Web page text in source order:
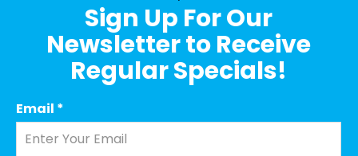
Sign Up For Our
Newsletter to Receive
Regular Specials!
Email *